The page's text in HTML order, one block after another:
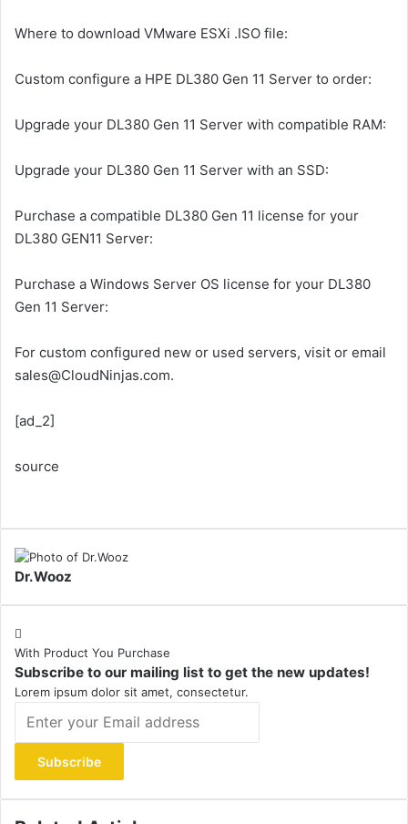
Where to download VMware ESXi .ISO file:
Custom configure a HPE DL380 Gen 11 Server to order:
Upgrade your DL380 Gen 11 Server with compatible RAM:
Upgrade your DL380 Gen 11 Server with an SSD:
Purchase a compatible DL380 Gen 11 license for your
DL380 GEN11 Server:
Purchase a Windows Server OS license for your DL380
Gen 11 Server:
For custom configured new or used servers, visit or email
sales@CloudNinjas.com.
[ad_2]
source
Dr.Wooz
With Product You Purchase
Subscribe to our mailing list to get the new updates!
Lorem ipsum dolor sit amet, consectetur.
your
Email
address